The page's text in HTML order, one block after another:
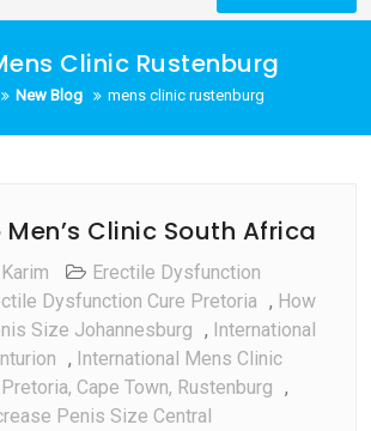
Clinic Rustenburg
New Blog mens clinic rustenburg
Men’s Clinic South Africa
Erectile Dysfunction
Dysfunction Cure Pretoria , How
Size Johannesburg , International
, International Mens Clinic
Cape Town, Rustenburg ,
Penis Size Central